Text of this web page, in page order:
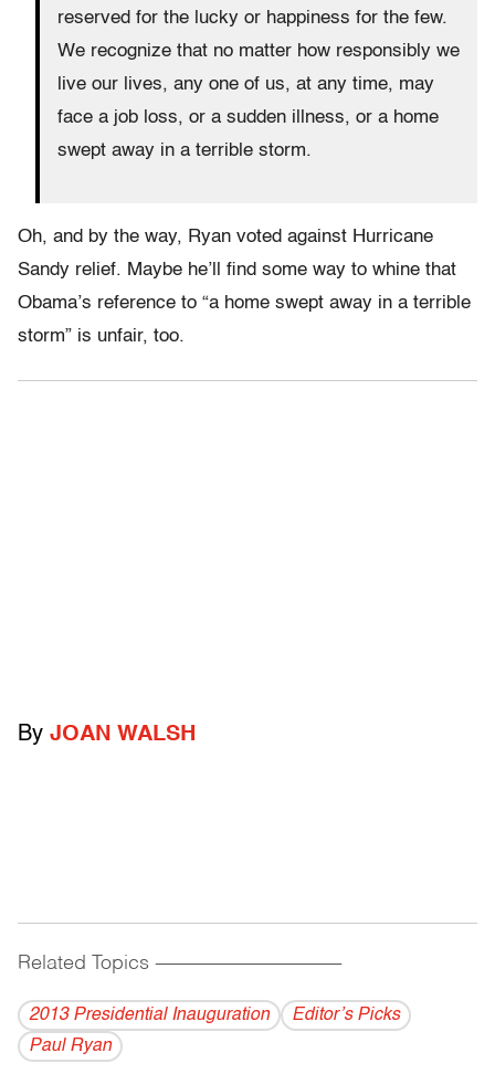
reserved for the lucky or happiness for the few.
We recognize that no matter how responsibly we
live our lives, any one of us, at any time, may
face a job loss, or a sudden illness, or a home
swept away in a terrible storm.
Oh, and by the way, Ryan voted against Hurricane
Sandy relief. Maybe he’ll find some way to whine that
Obama’s reference to “a home swept away in a terrible
storm” is unfair, too.
By JOAN WALSH
Related Topics ------------------------------------------
2013 Presidential Inauguration
Editor’s Picks
Paul Ryan